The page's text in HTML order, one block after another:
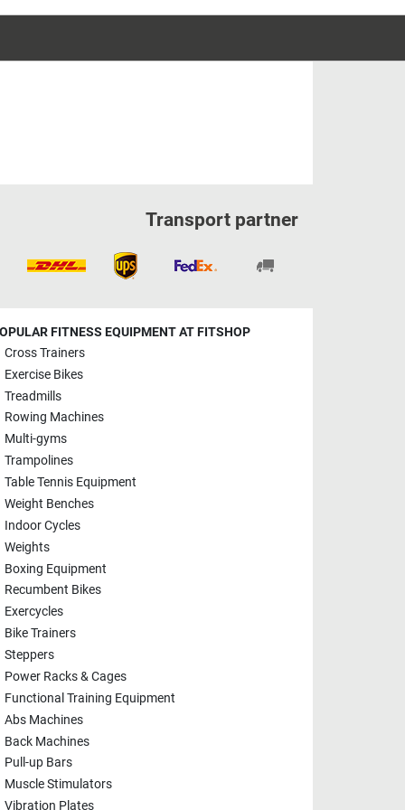
Transport partner
FITNESS EQUIPMENT AT FITSHOP
Cross Trainers
Exercise Bikes
Treadmills
Rowing Machines
Multi-gyms
Trampolines
Table Tennis Equipment
Weight Benches
Indoor Cycles
Weights
Boxing Equipment
Recumbent Bikes
Exercycles
Bike Trainers
Steppers
Power Racks & Cages
Functional Training Equipment
Abs Machines
Back Machines
Pull-up Bars
Muscle Stimulators
Vibration Plates